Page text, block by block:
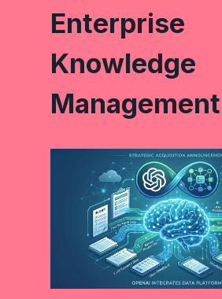
Enterprise
Knowledge
Management